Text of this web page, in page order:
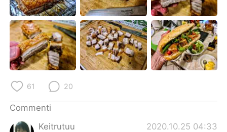
Deutsch 日本語
한국어 Русский
ไทย Indonesia
Türkçe
Português
61 20
Commenti
Keitrutuu
2020.10.25 04:33